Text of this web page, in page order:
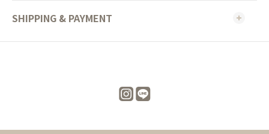
SHIPPING & PAYMENT